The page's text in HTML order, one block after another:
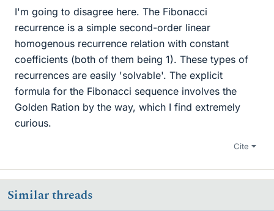
I'm going to disagree here. The Fibonacci
recurrence is a simple second-order linear
homogenous recurrence relation with constant
coefficients (both of them being 1). These types of
recurrences are easily 'solvable'. The explicit
formula for the Fibonacci sequence involves the
Golden Ration by the way, which I find extremely
curious.
Cite
Similar threads